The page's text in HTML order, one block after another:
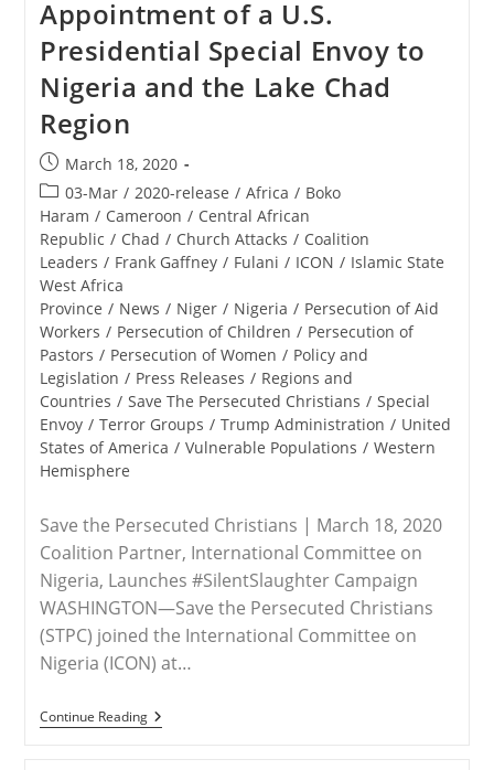
Appointment of a U.S.
Presidential Special Envoy to
Nigeria and the Lake Chad
Region
Post
published:
March 18, 2020
Post
category:
03-Mar / 2020-release / Africa / Boko
Haram / Cameroon / Central African
Republic / Chad / Church Attacks / Coalition
Leaders / Frank Gaffney / Fulani / ICON / Islamic State
West Africa
Province / News / Niger / Nigeria / Persecution of Aid
Workers / Persecution of Children / Persecution of
Pastors / Persecution of Women / Policy and
Legislation / Press Releases / Regions and
Countries / Save The Persecuted Christians / Special
Envoy / Terror Groups / Trump Administration / United
States of America / Vulnerable Populations / Western
Hemisphere
Save the Persecuted Christians | March 18, 2020
Coalition Partner, International Committee on
Nigeria, Launches #SilentSlaughter Campaign
WASHINGTON—Save the Persecuted Christians
(STPC) joined the International Committee on
Nigeria (ICON) at…
Continue ReadingRELEASE
–